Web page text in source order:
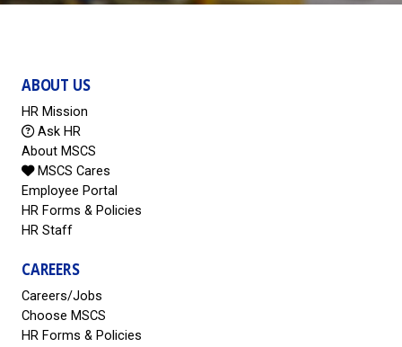
ABOUT US
HR Mission
Ask HR
About MSCS
MSCS Cares
Employee Portal
HR Forms & Policies
HR Staff
CAREERS
Careers/Jobs
Choose MSCS
HR Forms & Policies